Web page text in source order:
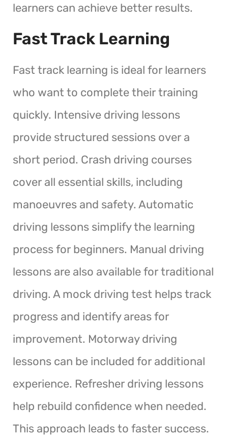
learners can achieve better results.
Fast Track Learning
Fast track learning is ideal for learners
who want to complete their training
quickly. Intensive driving lessons
provide structured sessions over a
short period. Crash driving courses
cover all essential skills, including
manoeuvres and safety. Automatic
driving lessons simplify the learning
process for beginners. Manual driving
lessons are also available for traditional
driving. A mock driving test helps track
progress and identify areas for
improvement. Motorway driving
lessons can be included for additional
experience. Refresher driving lessons
help rebuild confidence when needed.
This approach leads to faster success.